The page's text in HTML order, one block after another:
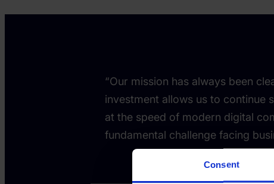
Consent
“Our mission has always been
investment allows us to continue
at the speed of modern digital
fundamental challenge facing